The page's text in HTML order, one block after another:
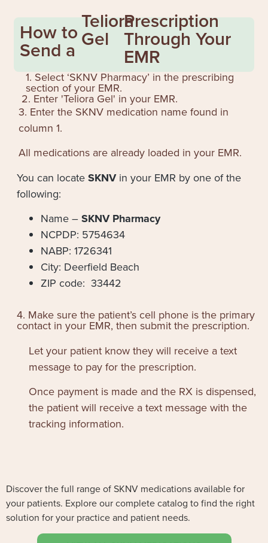
How to
Send a
Teliora
Gel
Prescription
Through Your
EMR
1. Select ‘SKNV Pharmacy’ in the prescribing
section of your EMR.
2. Enter 'Teliora Gel' in your EMR.
3. Enter the SKNV medication name found in
column 1.
All medications are already loaded in your EMR.
You can locateSKNVin your EMR by one of the
following:
Name –SKNV Pharmacy
NCPDP: 5754634
NABP: 1726341
City: Deerfield Beach
ZIP code: 33442
4. Make sure the patient’s cell phone is the primary
contact in your EMR, then submit the prescription.
Let your patient know they will receive a text
message to pay for the prescription.
Once payment is made and the RX is dispensed,
the patient will receive a text message with the
tracking information.
Discover the full range of SKNV medications available for
your patients. Explore our complete catalog to find the right
solution for your practice and patient needs.